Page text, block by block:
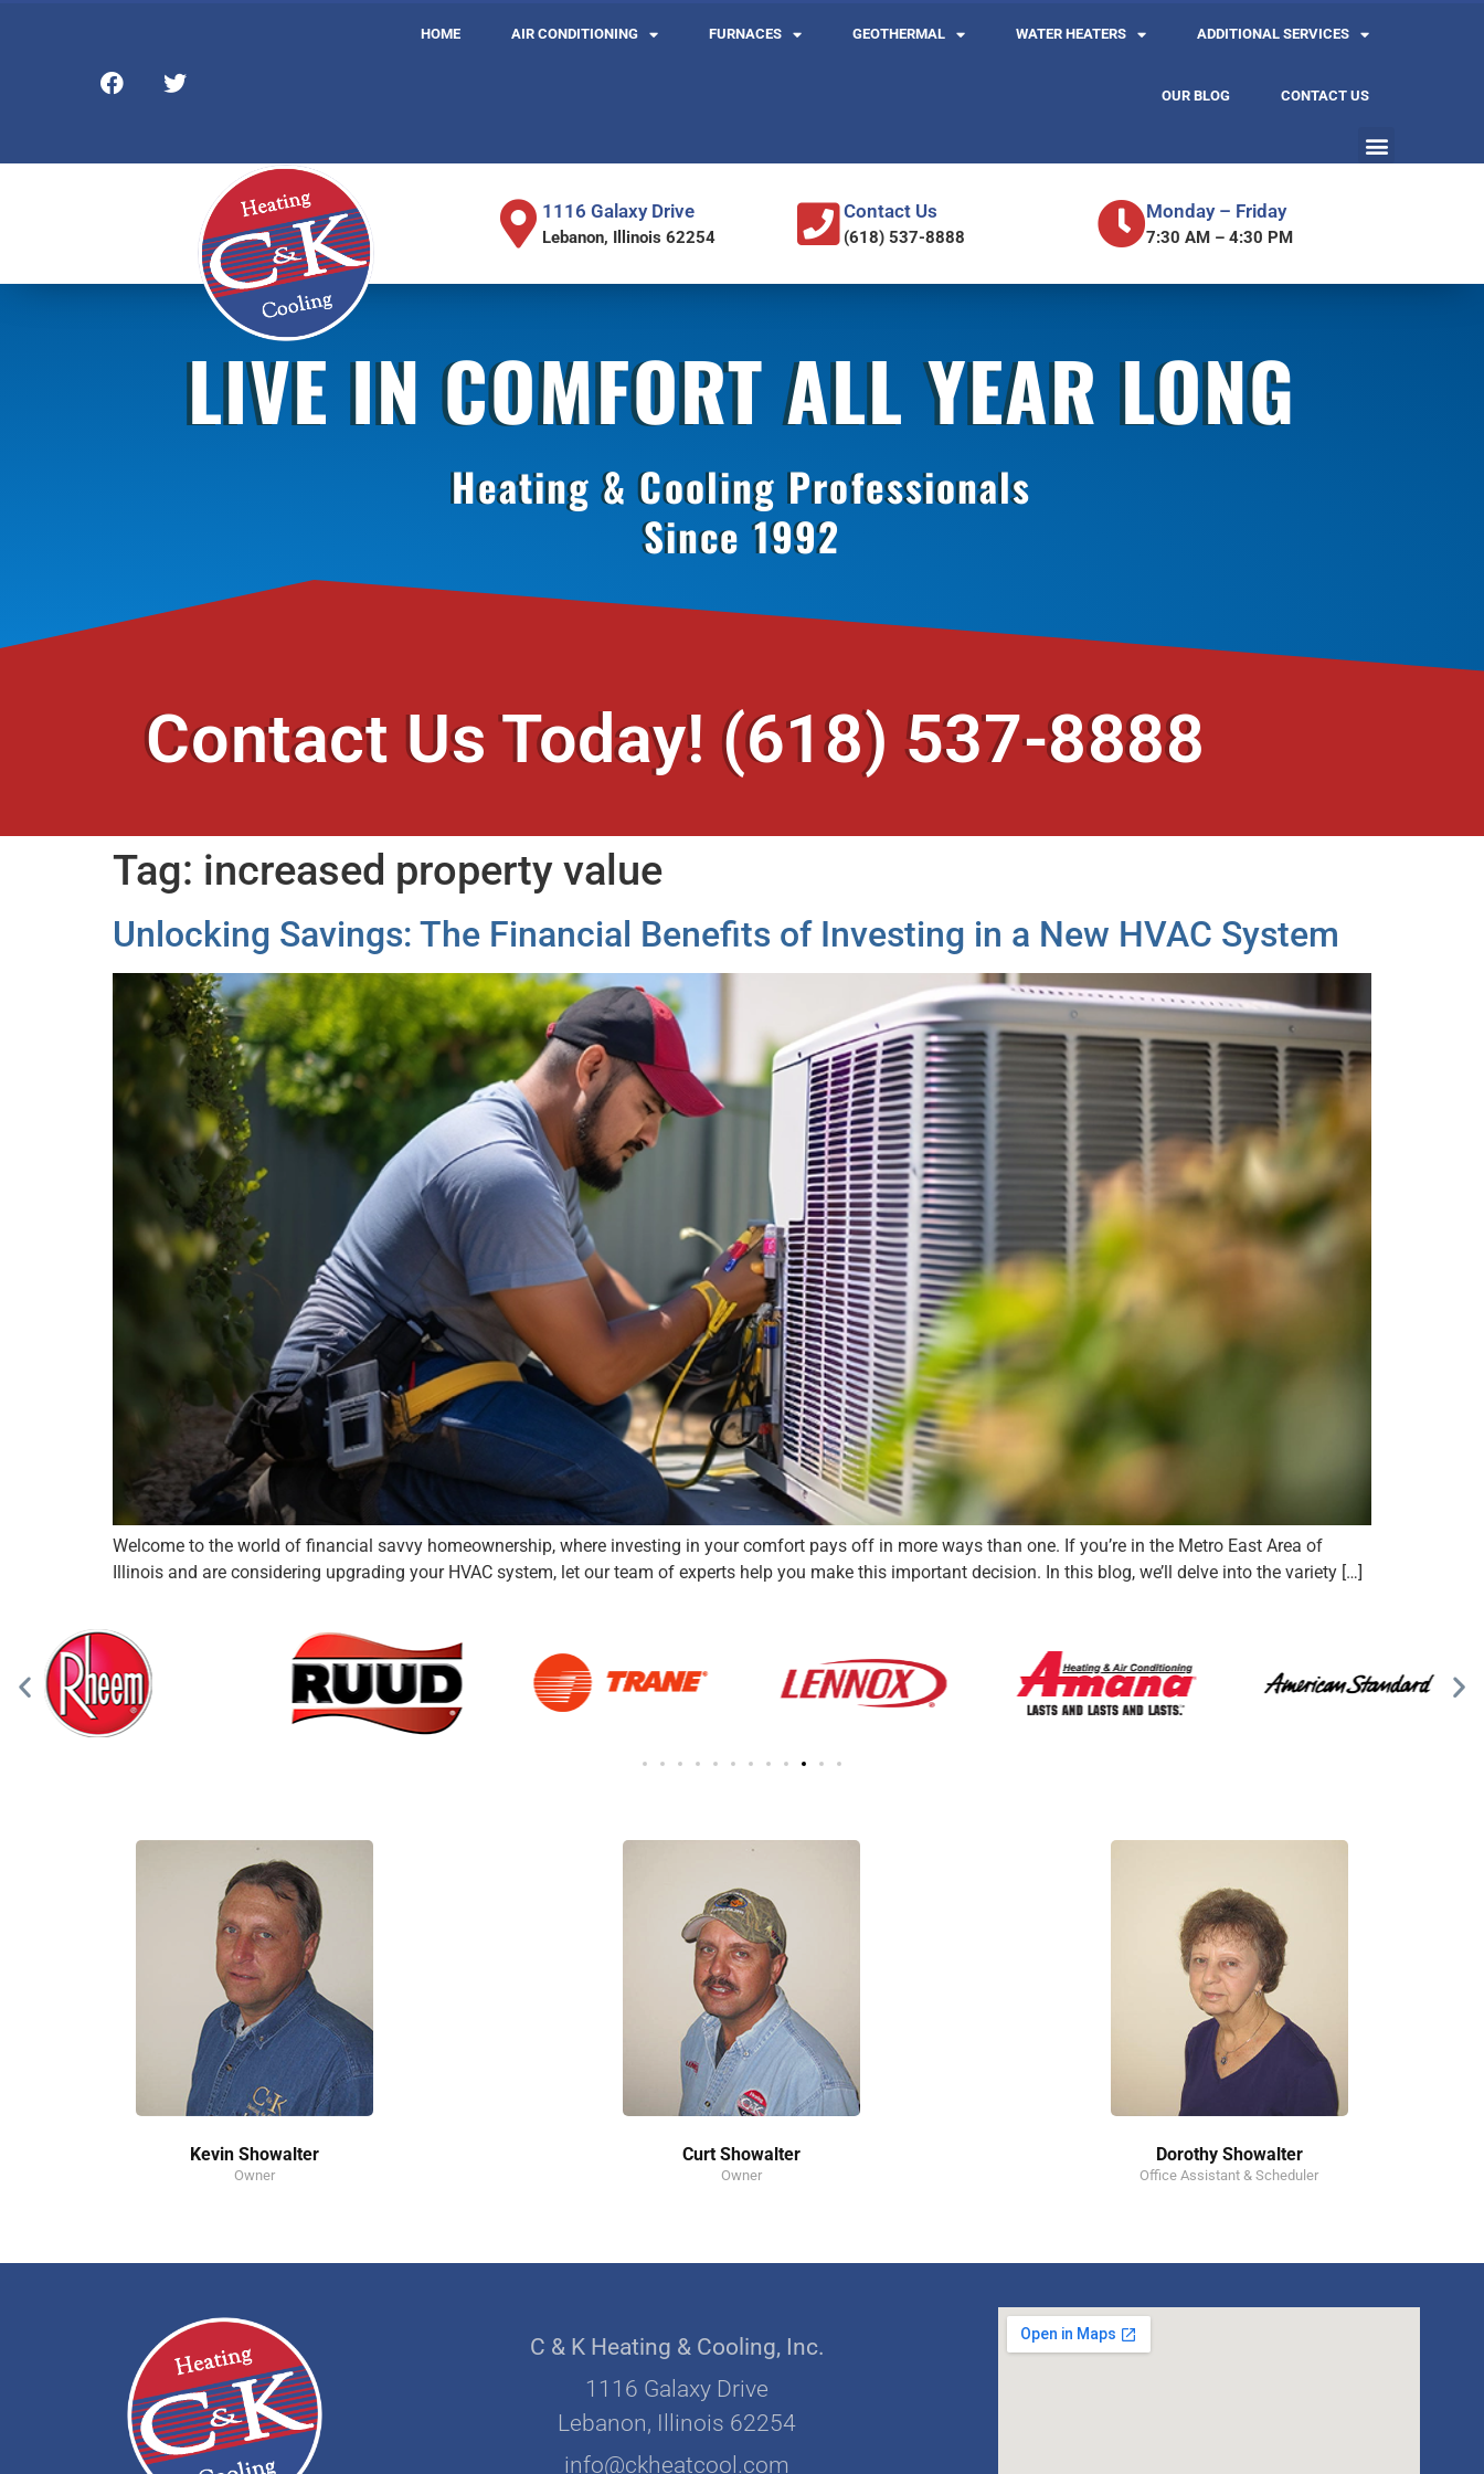
HOME AIR CONDITIONING FURNACES GEOTHERMAL WATER HEATERS ADDITIONAL SERVICES
OUR BLOG CONTACT US
1116 Galaxy Drive
Lebanon, Illinois 62254
Contact Us
(618) 537-8888
Monday – Friday
7:30 AM – 4:30 PM
LIVE IN COMFORT ALL YEAR LONG
Heating & Cooling Professionals
Since 1992
Contact Us Today!(618) 537-8888
Tag: increased property value
Unlocking Savings: The Financial Benefits of Investing in a New HVAC System
Welcome to the world of financial savvy homeownership, where investing in your comfort pays off in more ways than one. If you’re in the Metro East Area of
Illinois and are considering upgrading your HVAC system, let our team of experts help you make this important decision. In this blog, we’ll delve into the variety […]
Kevin Showalter
Owner
Curt Showalter
Owner
Dorothy Showalter
Office Assistant & Scheduler
C & K Heating & Cooling, Inc.
1116 Galaxy Drive
Lebanon, Illinois 62254
info@ckheatcool.com